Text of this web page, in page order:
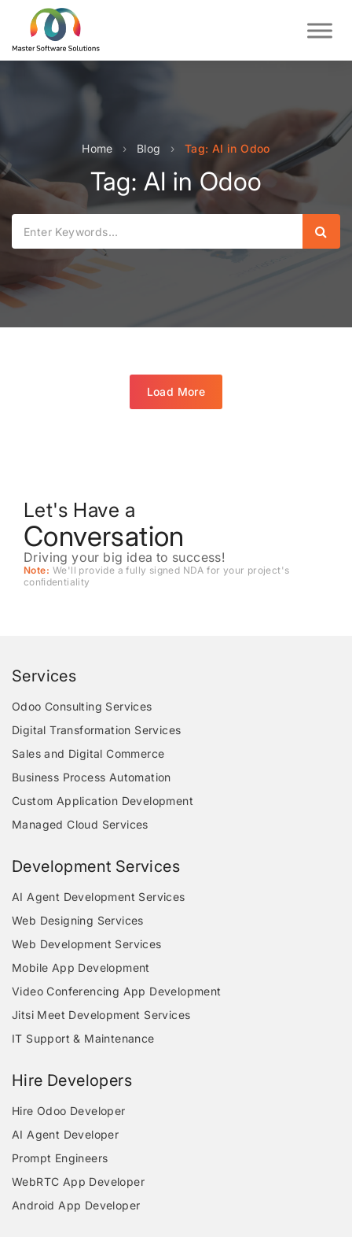
Home › Blog › Tag: AI in Odoo
Tag: AI in Odoo
Load More
Let's Have a
Conversation
Driving your big idea to success!
Note: We'll provide a fully signed NDA for your project's
conﬁdentiality
Services
Odoo Consulting Services
Digital Transformation Services
Sales and Digital Commerce
Business Process Automation
Custom Application Development
Managed Cloud Services
Development Services
AI Agent Development Services
Web Designing Services
Web Development Services
Mobile App Development
Video Conferencing App Development
Jitsi Meet Development Services
IT Support & Maintenance
Hire Developers
Hire Odoo Developer
AI Agent Developer
Prompt Engineers
WebRTC App Developer
Android App Developer